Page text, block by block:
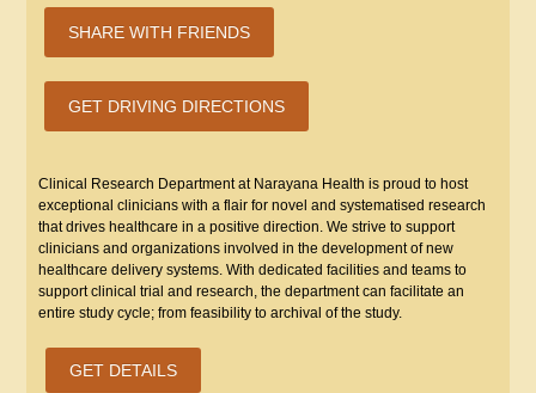
SHARE WITH FRIENDS
GET DRIVING DIRECTIONS
Clinical Research Department at Narayana Health is proud to host
exceptional clinicians with a flair for novel and systematised research
that drives healthcare in a positive direction. We strive to support
clinicians and organizations involved in the development of new
healthcare delivery systems. With dedicated facilities and teams to
support clinical trial and research, the department can facilitate an
entire study cycle; from feasibility to archival of the study.
GET DETAILS